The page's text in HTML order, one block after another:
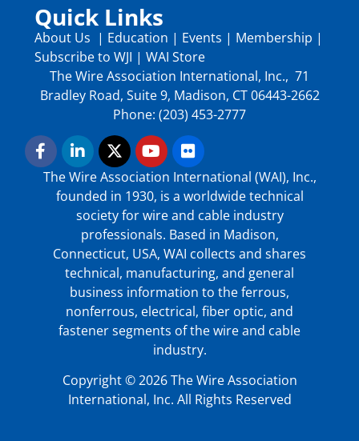
Quick Links
About Us | Education | Events | Membership |
Subscribe to WJI | WAI Store
The Wire Association International, Inc., 71
Bradley Road, Suite 9, Madison, CT 06443-2662
Phone: (203) 453-2777
The Wire Association International (WAI), Inc.,
founded in 1930, is a worldwide technical
society for wire and cable industry
professionals. Based in Madison,
Connecticut, USA, WAI collects and shares
technical, manufacturing, and general
business information to the ferrous,
nonferrous, electrical, fiber optic, and
fastener segments of the wire and cable
industry.
Copyright © 2026 The Wire Association
International, Inc. All Rights Reserved